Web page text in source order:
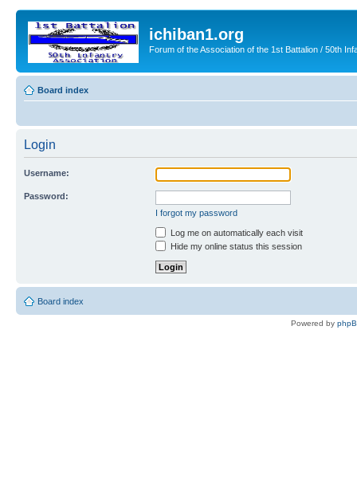
ichiban1.org
Forum of the Association of the 1st Battalion / 50th
Board index
Login
Username:
Password:
I forgot my password
Log me on automatically each visit
Hide my online status this session
Board index
Powered by